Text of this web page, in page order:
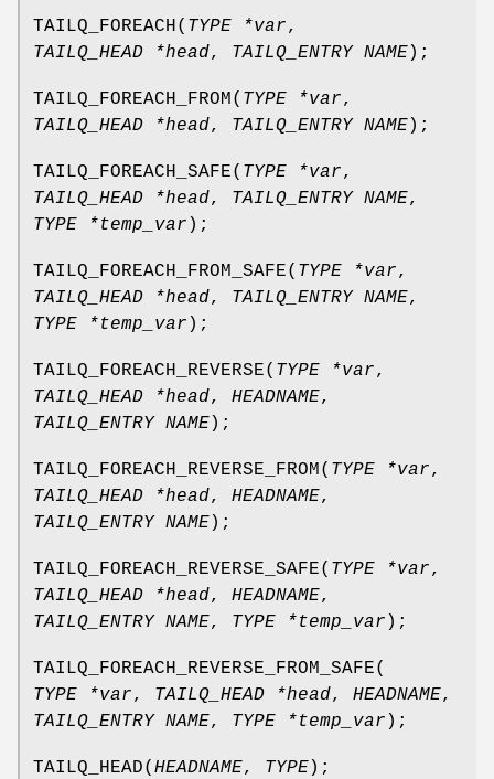
TAILQ_FOREACH( TYPE *var,
TAILQ_HEAD *head, TAILQ_ENTRY NAME);
TAILQ_FOREACH_FROM( TYPE *var,
TAILQ_HEAD *head, TAILQ_ENTRY NAME);
TAILQ_FOREACH_SAFE( TYPE *var,
TAILQ_HEAD *head, TAILQ_ENTRY NAME,
TYPE *temp_var );
TAILQ_FOREACH_FROM_SAFE( TYPE *var,
TAILQ_HEAD *head, TAILQ_ENTRY NAME,
TYPE *temp_var );
TAILQ_FOREACH_REVERSE( TYPE *var,
TAILQ_HEAD *head, HEADNAME,
TAILQ_ENTRY NAME);
TAILQ_FOREACH_REVERSE_FROM( TYPE *var,
TAILQ_HEAD *head, HEADNAME,
TAILQ_ENTRY NAME);
TAILQ_FOREACH_REVERSE_SAFE( TYPE *var,
TAILQ_HEAD *head, HEADNAME,
TAILQ_ENTRY NAME, TYPE *temp_var );
TAILQ_FOREACH_REVERSE_FROM_SAFE(
TYPE *var, TAILQ_HEAD *head, HEADNAME,
TAILQ_ENTRY NAME, TYPE *temp_var );
TAILQ_HEAD( HEADNAME, TYPE);